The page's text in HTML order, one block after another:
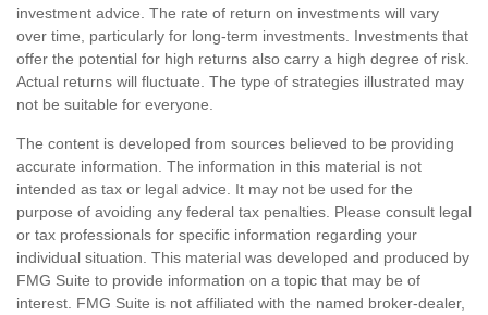
investment advice. The rate of return on investments will vary
over time, particularly for long-term investments. Investments that
offer the potential for high returns also carry a high degree of risk.
Actual returns will fluctuate. The type of strategies illustrated may
not be suitable for everyone.
The content is developed from sources believed to be providing
accurate information. The information in this material is not
intended as tax or legal advice. It may not be used for the
purpose of avoiding any federal tax penalties. Please consult legal
or tax professionals for specific information regarding your
individual situation. This material was developed and produced by
FMG Suite to provide information on a topic that may be of
interest. FMG Suite is not affiliated with the named broker-dealer,